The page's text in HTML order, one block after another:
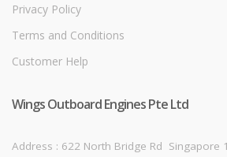
Privacy Policy
Terms and Conditions
Customer Help
Wings Outboard Engines Pte Ltd
Address : 622 North Bridge Rd Singapore